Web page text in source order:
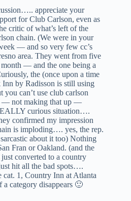
appreciate your
for Club Carlson, even as
critic of what’s left of the
chain. (We were in your
— and so very few cc’s
area. They went from five
— and the one being a
the (once upon a time
Inn by Radisson is still using
can’t use club carlson
— not making that up —
curious situation….
confirmed my impression
is imploding…. yes, the rep.
about it too) Nothing
Fran or Oakland. (and the
converted to a country
hit all the bad spots….
cat. 1, Country Inn at Atlanta
a category disappears 🙂